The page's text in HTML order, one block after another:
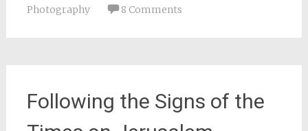
Photography
8 Comments
Following the Signs of the